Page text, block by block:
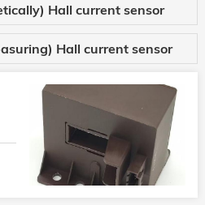
Hall current sensor
Hall current sensor